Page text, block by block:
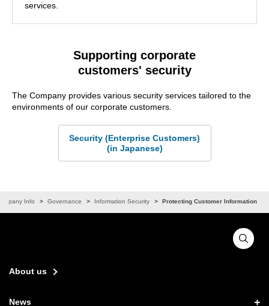
services.
Supporting corporate
customers' security
The Company provides various security services tailored to the
environments of our corporate customers.
Security (Enterprise Customers)
(in Japanese)
Info Governance Information Security Protecting Customer Information
About us
News